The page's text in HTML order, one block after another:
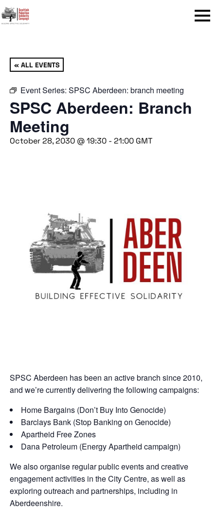
Menu
« ALL EVENTS
Event Series: SPSC Aberdeen: branch meeting
SPSC Aberdeen: Branch
Meeting
October 28, 2030 @ 19:30 - 21:00 GMT
SPSC Aberdeen has been an active branch since 2010,
and we’re currently delivering the following campaigns:
Home Bargains (Don’t Buy Into Genocide)
Barclays Bank (Stop Banking on Genocide)
Apartheid Free Zones
Dana Petroleum (Energy Apartheid campaign)
We also organise regular public events and creative
engagement activities in the City Centre, as well as
exploring outreach and partnerships, including in
Aberdeenshire.